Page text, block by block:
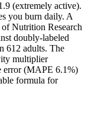
(extremely active).
you burn daily. A
Nutrition Research
doubly-labeled
612 adults. The
multiplier
error (MAPE 6.1%)
formula for